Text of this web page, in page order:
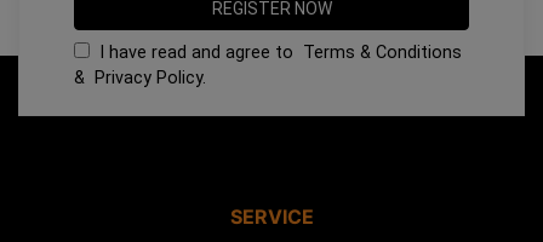
I have read and agree to Terms & Conditions
& Privacy Policy.
SERVICE